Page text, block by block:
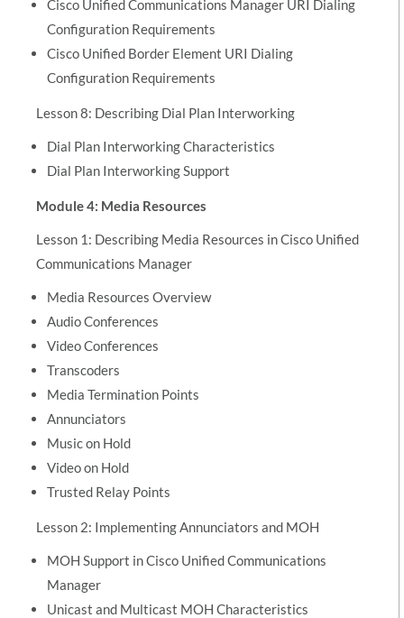
Cisco Unified Communications Manager URI Dialing
Configuration Requirements
Cisco Unified Border Element URI Dialing
Configuration Requirements
Lesson 8: Describing Dial Plan Interworking
Dial Plan Interworking Characteristics
Dial Plan Interworking Support
Module 4: Media Resources
Lesson 1: Describing Media Resources in Cisco Unified
Communications Manager
Media Resources Overview
Audio Conferences
Video Conferences
Transcoders
Media Termination Points
Annunciators
Music on Hold
Video on Hold
Trusted Relay Points
Lesson 2: Implementing Annunciators and MOH
MOH Support in Cisco Unified Communications
Manager
Unicast and Multicast MOH Characteristics